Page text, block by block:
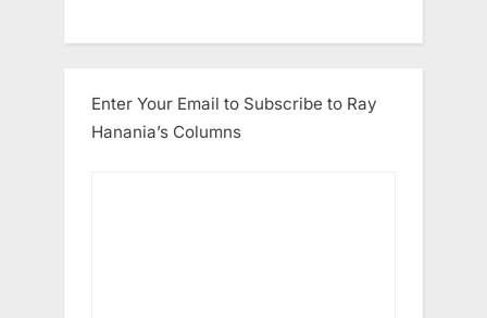
Enter Your Email to Subscribe to Ray
Hanania’s Columns